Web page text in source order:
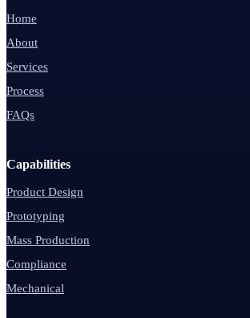
Home
About
Services
Process
FAQs
Capabilities
Product Design
Prototyping
Mass Production
Compliance
Mechanical